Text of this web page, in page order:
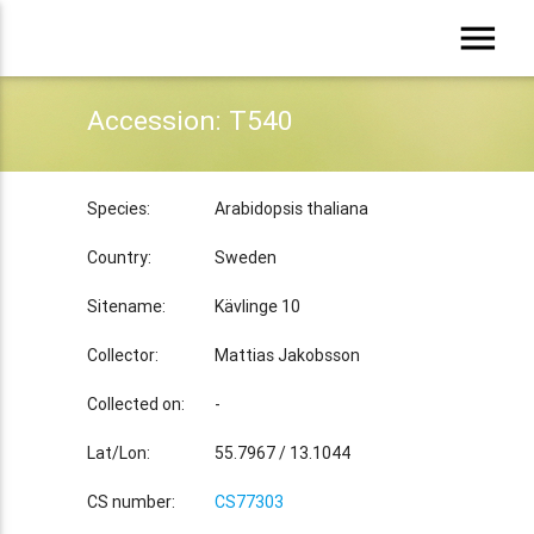
menu
Accession: T540
Species: Arabidopsis thaliana
Country: Sweden
Sitename: Kävlinge 10
Collector: Mattias Jakobsson
Collected on: -
Lat/Lon: 55.7967 / 13.1044
CS number: CS77303